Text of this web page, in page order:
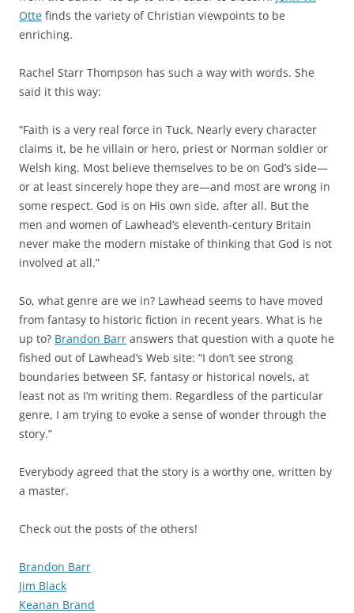
Otte finds the variety of Christian viewpoints to be
enriching.
Rachel Starr Thompson has such a way with words. She
said it this way:
“Faith is a very real force in Tuck. Nearly every character
claims it, be he villain or hero, priest or Norman soldier or
Welsh king. Most believe themselves to be on God’s side—
or at least sincerely hope they are—and most are wrong in
some respect. God is on His own side, after all. But the
men and women of Lawhead’s eleventh-century Britain
never make the modern mistake of thinking that God is not
involved at all.”
So, what genre are we in? Lawhead seems to have moved
from fantasy to historic fiction in recent years. What is he
up to? Brandon Barr answers that question with a quote he
fished out of Lawhead’s Web site: “I don’t see strong
boundaries between SF, fantasy or historical novels, at
least not as I’m writing them. Regardless of the particular
genre, I am trying to evoke a sense of wonder through the
story.”
Everybody agreed that the story is a worthy one, written by
a master.
Check out the posts of the others!
Brandon Barr
Jim Black
Keanan Brand